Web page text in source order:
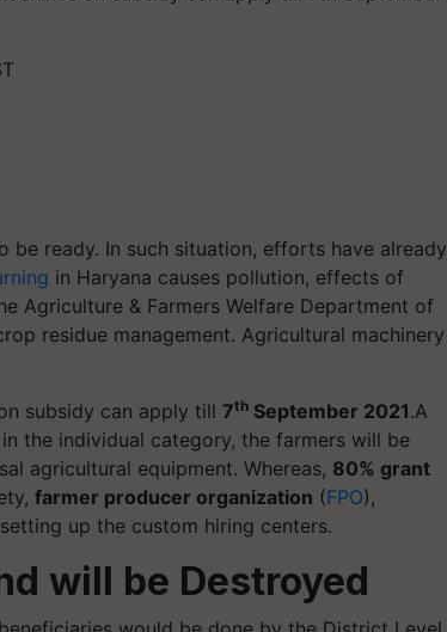
ready. In such situation, efforts have already
in Haryana causes pollution, effects of
Agriculture & Farmers Welfare Department of
residue management. Agricultural machinery
subsidy can apply till 7th September 2021.A
the individual category, the farmers will be
agricultural equipment. Whereas, 80% grant
farmer producer organization (FPO),
up the custom hiring centers.
will be Destroyed